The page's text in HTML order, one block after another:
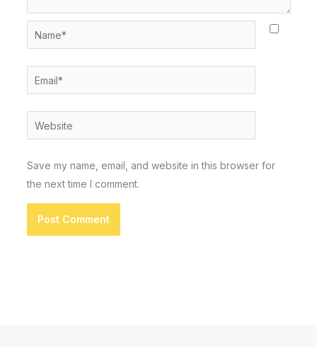
Name*
Email*
Website
Save my name, email, and website in this browser for
the next time I comment.